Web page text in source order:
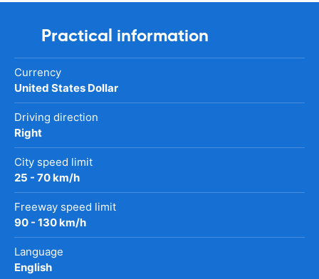
Practical information
Currency
United States Dollar
Driving direction
Right
City speed limit
25 - 70 km/h
Freeway speed limit
90 - 130 km/h
Language
English